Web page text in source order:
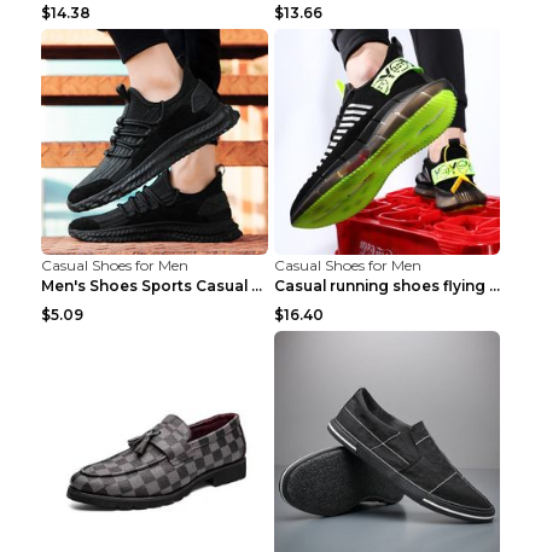
$14.38
$13.66
Casual Shoes for Men
Men's Shoes Sports Casual Running Shoes Breathable...
$5.09
Casual Shoes for Men
Casual running shoes flying woven breathable shoes...
$16.40